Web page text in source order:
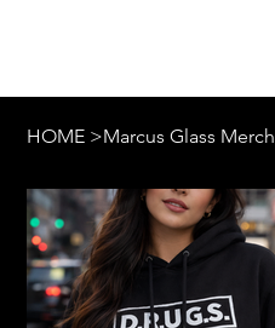
HOME >Marcus Glass Merch